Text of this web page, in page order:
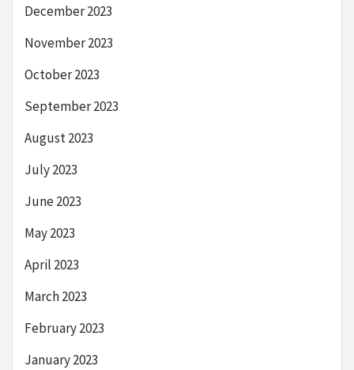
December 2023
November 2023
October 2023
September 2023
August 2023
July 2023
June 2023
May 2023
April 2023
March 2023
February 2023
January 2023